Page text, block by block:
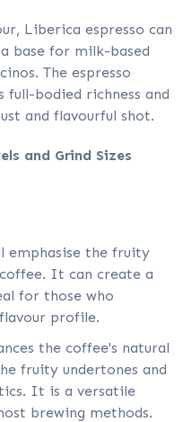
Liberica espresso can
base for milk-based
The espresso
full-bodied richness and
and flavourful shot.
and Grind Sizes
emphasise the fruity
It can create a
for those who
profile.
the coffee's natural
fruity undertones and
It is a versatile
brewing methods.